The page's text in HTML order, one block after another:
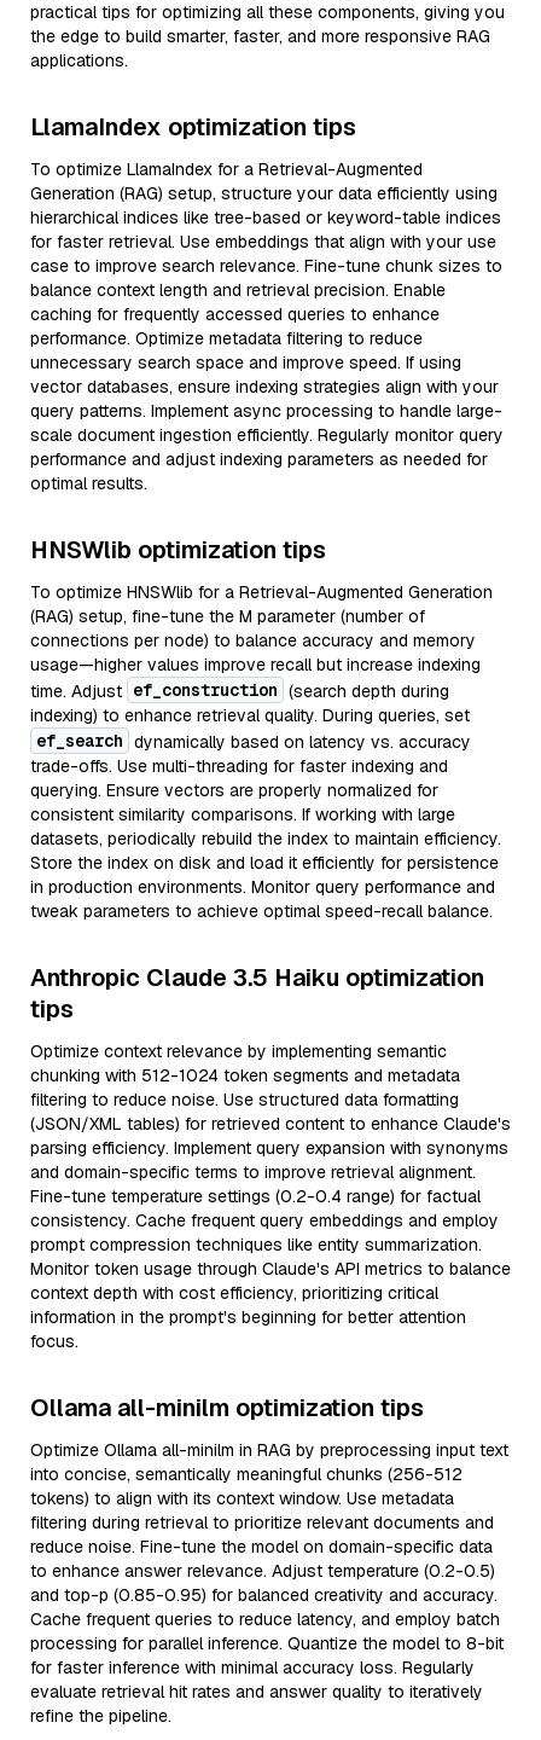
practical tips for optimizing all these components, giving you
the edge to build smarter, faster, and more responsive RAG
applications.
LlamaIndex optimization tips
To optimize LlamaIndex for a Retrieval-Augmented
Generation (RAG) setup, structure your data efficiently using
hierarchical indices like tree-based or keyword-table indices
for faster retrieval. Use embeddings that align with your use
case to improve search relevance. Fine-tune chunk sizes to
balance context length and retrieval precision. Enable
caching for frequently accessed queries to enhance
performance. Optimize metadata filtering to reduce
unnecessary search space and improve speed. If using
vector databases, ensure indexing strategies align with your
query patterns. Implement async processing to handle large-
scale document ingestion efficiently. Regularly monitor query
performance and adjust indexing parameters as needed for
optimal results.
HNSWlib optimization tips
To optimize HNSWlib for a Retrieval-Augmented Generation
(RAG) setup, fine-tune the M parameter (number of
connections per node) to balance accuracy and memory
usage—higher values improve recall but increase indexing
time. Adjust ef_construction (search depth during
indexing) to enhance retrieval quality. During queries, set
ef_search dynamically based on latency vs. accuracy
trade-offs. Use multi-threading for faster indexing and
querying. Ensure vectors are properly normalized for
consistent similarity comparisons. If working with large
datasets, periodically rebuild the index to maintain efficiency.
Store the index on disk and load it efficiently for persistence
in production environments. Monitor query performance and
tweak parameters to achieve optimal speed-recall balance.
Anthropic Claude 3.5 Haiku optimization
tips
Optimize context relevance by implementing semantic
chunking with 512-1024 token segments and metadata
filtering to reduce noise. Use structured data formatting
(JSON/XML tables) for retrieved content to enhance Claude's
parsing efficiency. Implement query expansion with synonyms
and domain-specific terms to improve retrieval alignment.
Fine-tune temperature settings (0.2-0.4 range) for factual
consistency. Cache frequent query embeddings and employ
prompt compression techniques like entity summarization.
Monitor token usage through Claude's API metrics to balance
context depth with cost efficiency, prioritizing critical
information in the prompt's beginning for better attention
focus.
Ollama all-minilm optimization tips
Optimize Ollama all-minilm in RAG by preprocessing input text
into concise, semantically meaningful chunks (256-512
tokens) to align with its context window. Use metadata
filtering during retrieval to prioritize relevant documents and
reduce noise. Fine-tune the model on domain-specific data
to enhance answer relevance. Adjust temperature (0.2-0.5)
and top-p (0.85-0.95) for balanced creativity and accuracy.
Cache frequent queries to reduce latency, and employ batch
processing for parallel inference. Quantize the model to 8-bit
for faster inference with minimal accuracy loss. Regularly
evaluate retrieval hit rates and answer quality to iteratively
refine the pipeline.